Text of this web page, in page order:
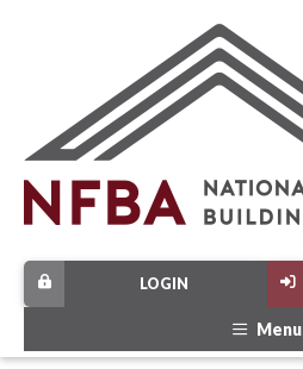
LOGIN
Menu